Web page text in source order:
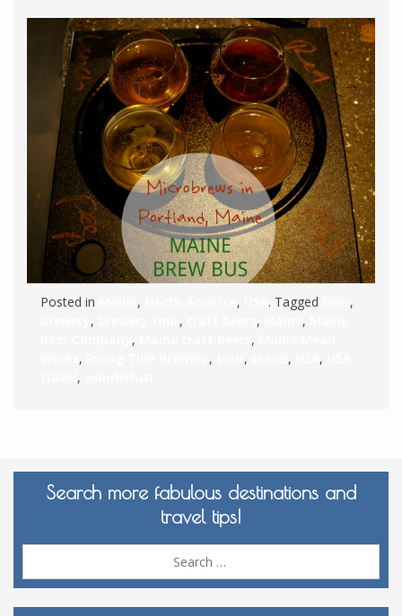
Posted in , , . Tagged
,
, , , ,
, ,
, , , , ,
,
Search more fabulous destinations and
travel tips!